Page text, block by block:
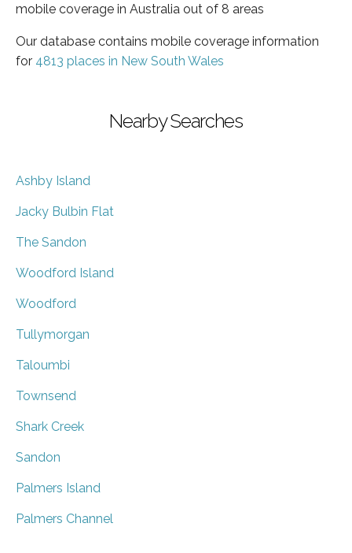
mobile coverage in Australia out of 8 areas
Our database contains mobile coverage information
for 4813 places in New South Wales
Nearby Searches
Ashby Island
Jacky Bulbin Flat
The Sandon
Woodford Island
Woodford
Tullymorgan
Taloumbi
Townsend
Shark Creek
Sandon
Palmers Island
Palmers Channel